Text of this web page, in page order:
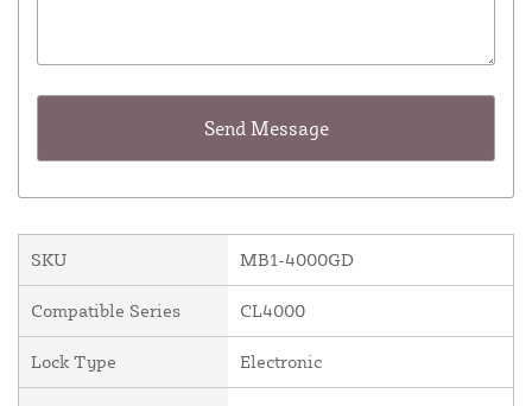
SKU MB1-4000GD
Compatible Series CL4000
Lock Type Electronic